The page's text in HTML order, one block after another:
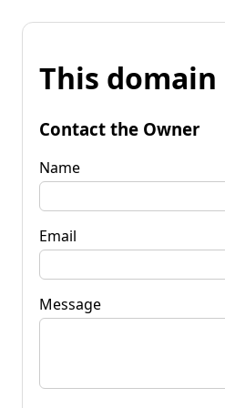
This
Contact the Owner
Name
Email
Message